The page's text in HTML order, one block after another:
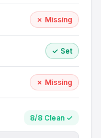
✗ Missing
✓ Set
✗ Missing
8/8 Clean ✓